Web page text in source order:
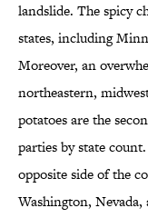
landslide. The spicy
states, including
Moreover, an
northeastern,
potatoes are the
parties by state
opposite side of the
Washington,